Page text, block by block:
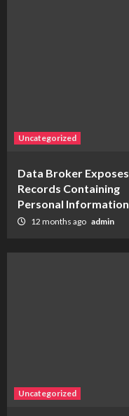
Uncategorized
Data Broker Exposes
Records Containing
Personal Information
12 months ago admin
Uncategorized